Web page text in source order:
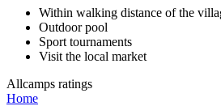
Within walking distance of the
Outdoor pool
Sport tournaments
Visit the local market
Allcamps ratings
Home